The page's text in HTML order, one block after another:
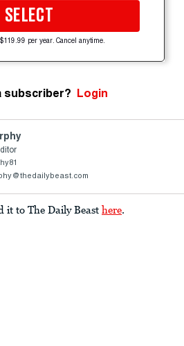
SELECT
per year. Cancel anytime.
subscriber? Login
it to The Daily Beast here.